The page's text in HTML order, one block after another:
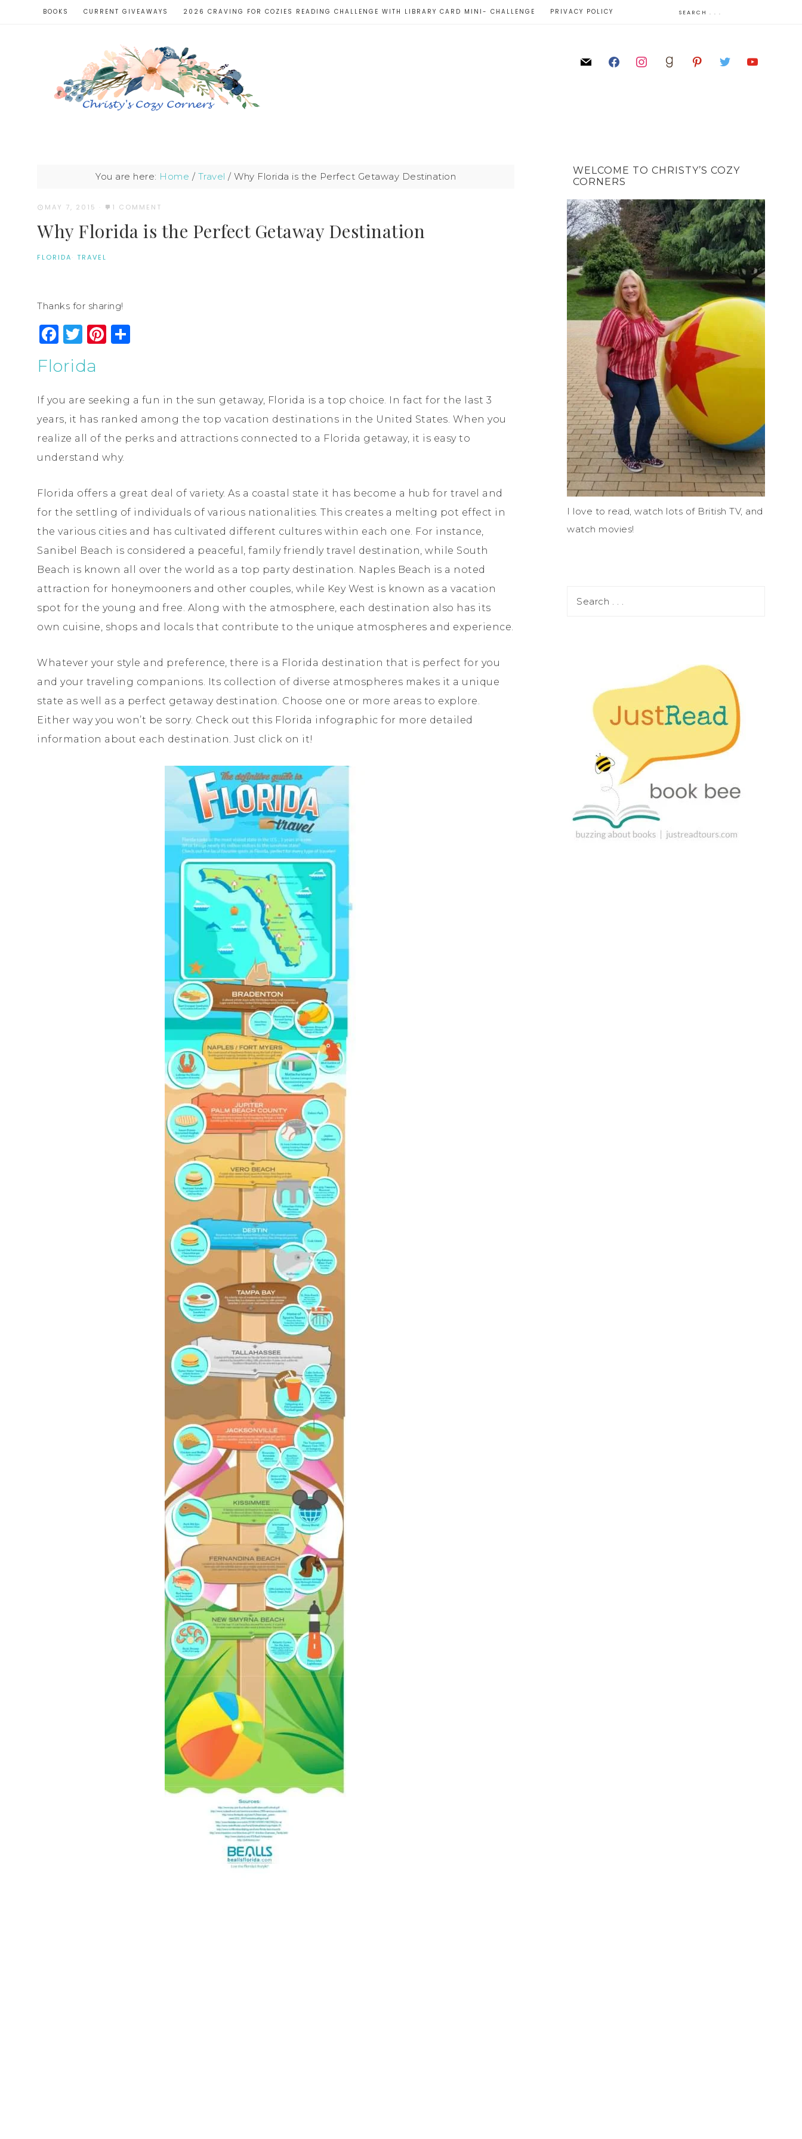
BOOKS CURRENT GIVEAWAYS 2026 CRAVING FOR COZIES READING CHALLENGE WITH LIBRARY CARD MINI- CHALLENGE PRIVACY POLICY
You are here: Home / Travel / Why Florida is the Perfect Getaway Destination
MAY 7, 2015 · 1 COMMENT
Why Florida is the Perfect Getaway Destination
FLORIDA· TRAVEL
Thanks for sharing!
Facebook
Twitter
Pinterest
Florida
If you are seeking a fun in the sun getaway, Florida is a top choice. In fact for the last 3
years, it has ranked among the top vacation destinations in the United States. When you
realize all of the perks and attractions connected to a Florida getaway, it is easy to
understand why.
Florida offers a great deal of variety. As a coastal state it has become a hub for travel and
for the settling of individuals of various nationalities. This creates a melting pot effect in
the various cities and has cultivated different cultures within each one. For instance,
Sanibel Beach is considered a peaceful, family friendly travel destination, while South
Beach is known all over the world as a top party destination. Naples Beach is a noted
attraction for honeymooners and other couples, while Key West is known as a vacation
spot for the young and free. Along with the atmosphere, each destination also has its
own cuisine, shops and locals that contribute to the unique atmospheres and experience.
Whatever your style and preference, there is a Florida destination that is perfect for you
and your traveling companions. Its collection of diverse atmospheres makes it a unique
state as well as a perfect getaway destination. Choose one or more areas to explore.
Either way you won’t be sorry. Check out this Florida infographic for more detailed
information about each destination. Just click on it!
WELCOME TO CHRISTY’S COZY
CORNERS
I love to read, watch lots of British TV, and
watch movies!